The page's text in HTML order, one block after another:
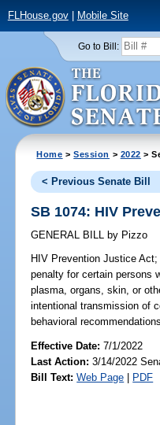
FLHouse.gov| Mobile Site
Go to Bill:
Home >Session > 2022 >
< Previous Senate Bill
SB 1074: HIV
GENERAL BILL by Pizzo
HIV Prevention Justice Act;
penalty for certain persons
plasma, organs, skin, or
intentional transmission of
behavioral
Effective Date:7/1/2022
Last Action: 3/14/2022
Bill Text: Web Page | PDF